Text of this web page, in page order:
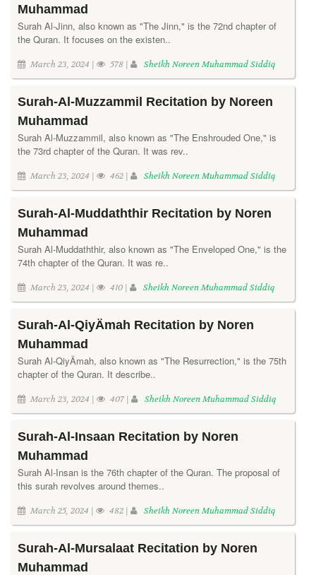
Muhammad
Surah Al-Jinn, also known as "The Jinn," is the 72nd chapter of
the Quran. It focuses on the existen..
March 23, 2024 | 578 | Sheikh Noreen Muhammad Siddiq
Surah-Al-Muzzammil Recitation by Noreen
Muhammad
Surah Al-Muzzammil, also known as "The Enshrouded One," is
the 73rd chapter of the Quran. It was rev..
March 23, 2024 | 462 | Sheikh Noreen Muhammad Siddiq
Surah-Al-Muddaththir Recitation by Noren
Muhammad
Surah Al-Muddaththir, also known as "The Enveloped One," is the
74th chapter of the Quran. It was re..
March 23, 2024 | 410 | Sheikh Noreen Muhammad Siddiq
Surah-Al-QiyÄmah Recitation by Noren
Muhammad
Surah Al-QiyÄmah, also known as "The Resurrection," is the 75th
chapter of the Quran. It describe..
March 23, 2024 | 407 | Sheikh Noreen Muhammad Siddiq
Surah-Al-Insaan Recitation by Noren
Muhammad
Surah Al-Insan is the 76th chapter of the Quran. The proposal of
this surah revolves around themes..
March 25, 2024 | 482 | Sheikh Noreen Muhammad Siddiq
Surah-Al-Mursalaat Recitation by Noren
Muhammad